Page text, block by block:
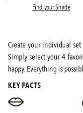
Find your Shade
Create your individual
Simply select your 4
happy. Everything is
KEY FACTS